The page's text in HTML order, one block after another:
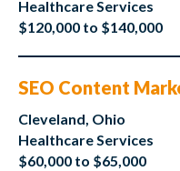
Healthcare Services
$120,000 to $140,000
SEO Content
Cleveland, Ohio
Healthcare Services
$60,000 to $65,000